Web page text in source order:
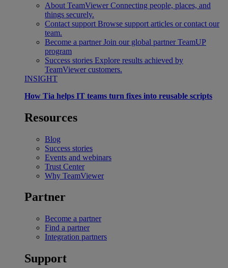
About TeamViewer Connecting people, places, and
things securely.
Contact support Browse support articles or contact our
team.
Become a partner Join our global partner TeamUP
program
Success stories Explore results achieved by
TeamViewer customers.
INSIGHT
How Tia helps IT teams turn fixes into reusable scripts
Resources
Blog
Success stories
Events and webinars
Trust Center
Why TeamViewer
Partner
Become a partner
Find a partner
Integration partners
Support